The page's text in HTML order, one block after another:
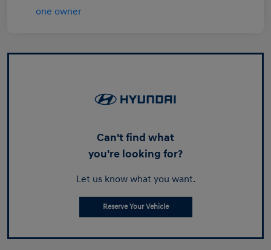
Can't find what
you're looking for?
Let us know what you want.
Reserve Your Vehicle